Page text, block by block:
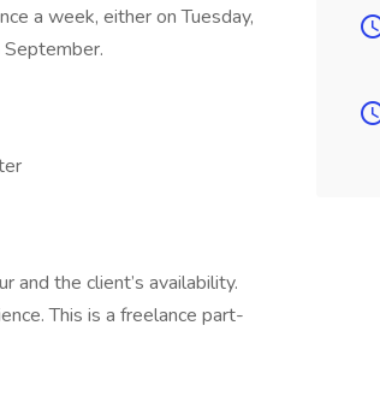
a week, either on Tuesday,
and the client’s availability.
This is a freelance part-